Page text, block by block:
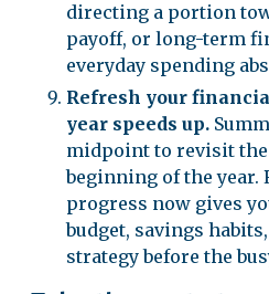
directing a portion
payoff, or long-term
everyday spending
Refresh your
year speeds up.
midpoint to revisit the
beginning of the year.
progress now gives
budget, savings
strategy before the